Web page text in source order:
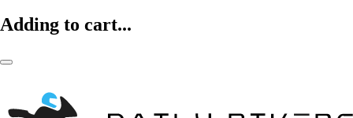
Adding to cart...